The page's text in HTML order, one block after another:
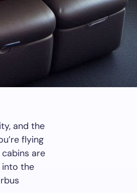
and the
flying
are
into the